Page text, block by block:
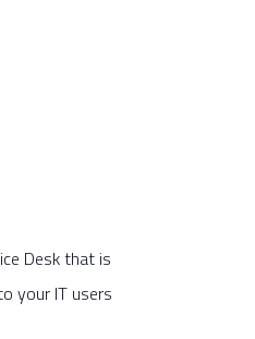
Desk that is
your IT users